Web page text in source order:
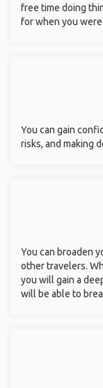
free time doing
for when you
You can gain
risks, and making
You can broaden
other travelers.
you will gain a
will be able to